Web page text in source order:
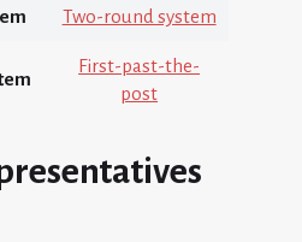
Two-round system
First-past-the-
post